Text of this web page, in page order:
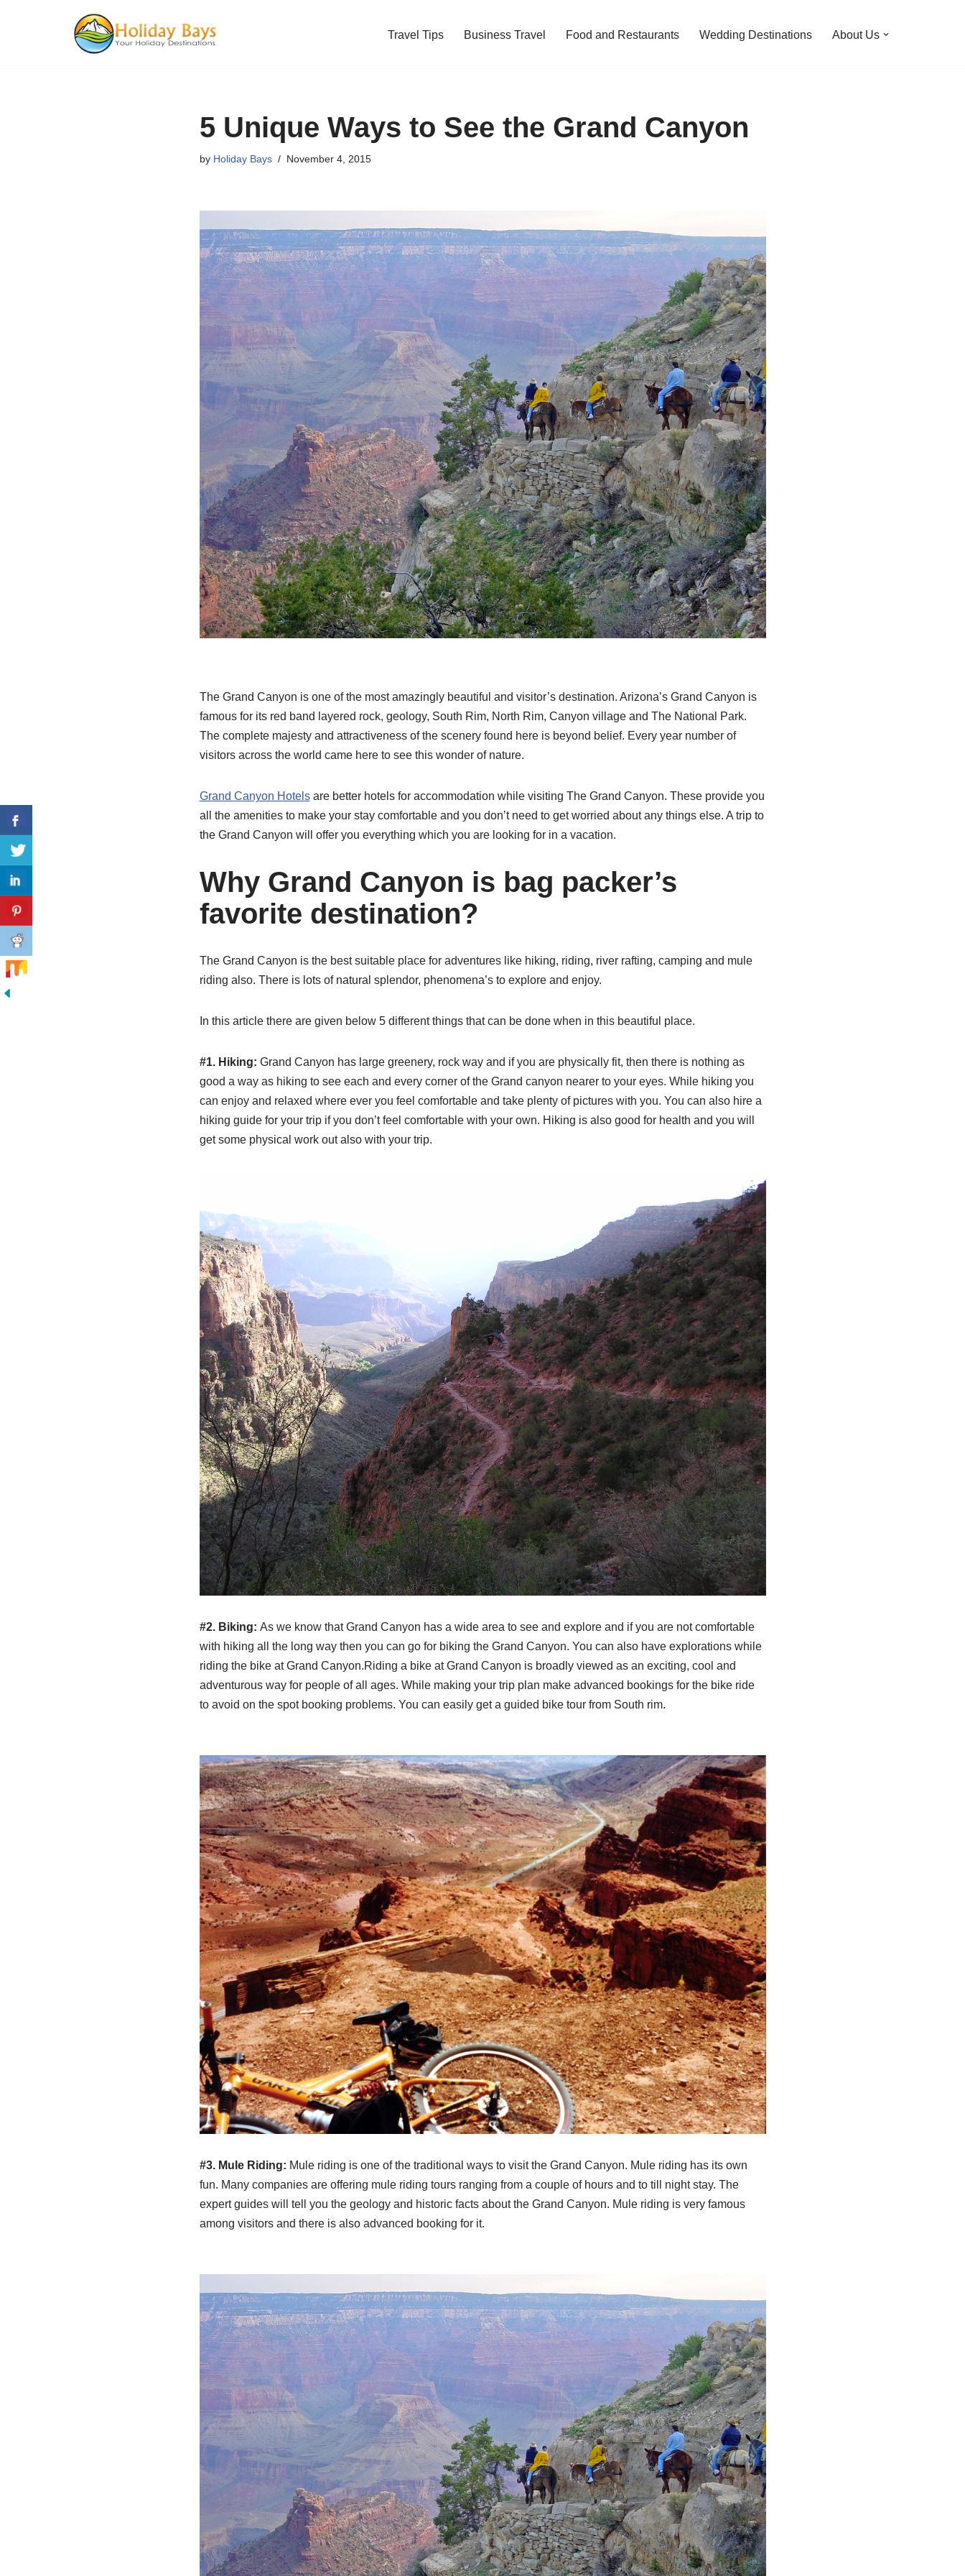
Travel Tips Business Travel Food and Restaurants Wedding Destinations About Us
5 Unique Ways to See the Grand Canyon
by Holiday Bays November 4, 2015
The Grand Canyon is one of the most amazingly beautiful and visitor’s destination. Arizona’s Grand Canyon is
famous for its red band layered rock, geology, South Rim, North Rim, Canyon village and The National Park.
The complete majesty and attractiveness of the scenery found here is beyond belief. Every year number of
visitors across the world came here to see this wonder of nature.
Grand Canyon Hotelsare better hotels for accommodation while visiting The Grand Canyon. These provide you
all the amenities to make your stay comfortable and you don’t need to get worried about any things else. A trip to
the Grand Canyon will offer you everything which you are looking for in a vacation.
Why Grand Canyon is bag packer’s
favorite destination?
The Grand Canyon is the best suitable place for adventures like hiking, riding, river rafting, camping and mule
riding also. There is lots of natural splendor, phenomena’s to explore and enjoy.
In this article there are given below 5 different things that can be done when in this beautiful place.
#1. Hiking: Grand Canyon has large greenery, rock way and if you are physically fit, then there is nothing as
good a way as hiking to see each and every corner of the Grand canyon nearer to your eyes. While hiking you
can enjoy and relaxed where ever you feel comfortable and take plenty of pictures with you. You can also hire a
hiking guide for your trip if you don’t feel comfortable with your own. Hiking is also good for health and you will
get some physical work out also with your trip.
#2. Biking: As we know that Grand Canyon has a wide area to see and explore and if you are not comfortable
with hiking all the long way then you can go for biking the Grand Canyon. You can also have explorations while
riding the bike at Grand Canyon.Riding a bike at Grand Canyon is broadly viewed as an exciting, cool and
adventurous way for people of all ages. While making your trip plan make advanced bookings for the bike ride
to avoid on the spot booking problems. You can easily get a guided bike tour from South rim.
#3. Mule Riding: Mule riding is one of the traditional ways to visit the Grand Canyon. Mule riding has its own
fun. Many companies are offering mule riding tours ranging from a couple of hours and to till night stay. The
expert guides will tell you the geology and historic facts about the Grand Canyon. Mule riding is very famous
among visitors and there is also advanced booking for it.